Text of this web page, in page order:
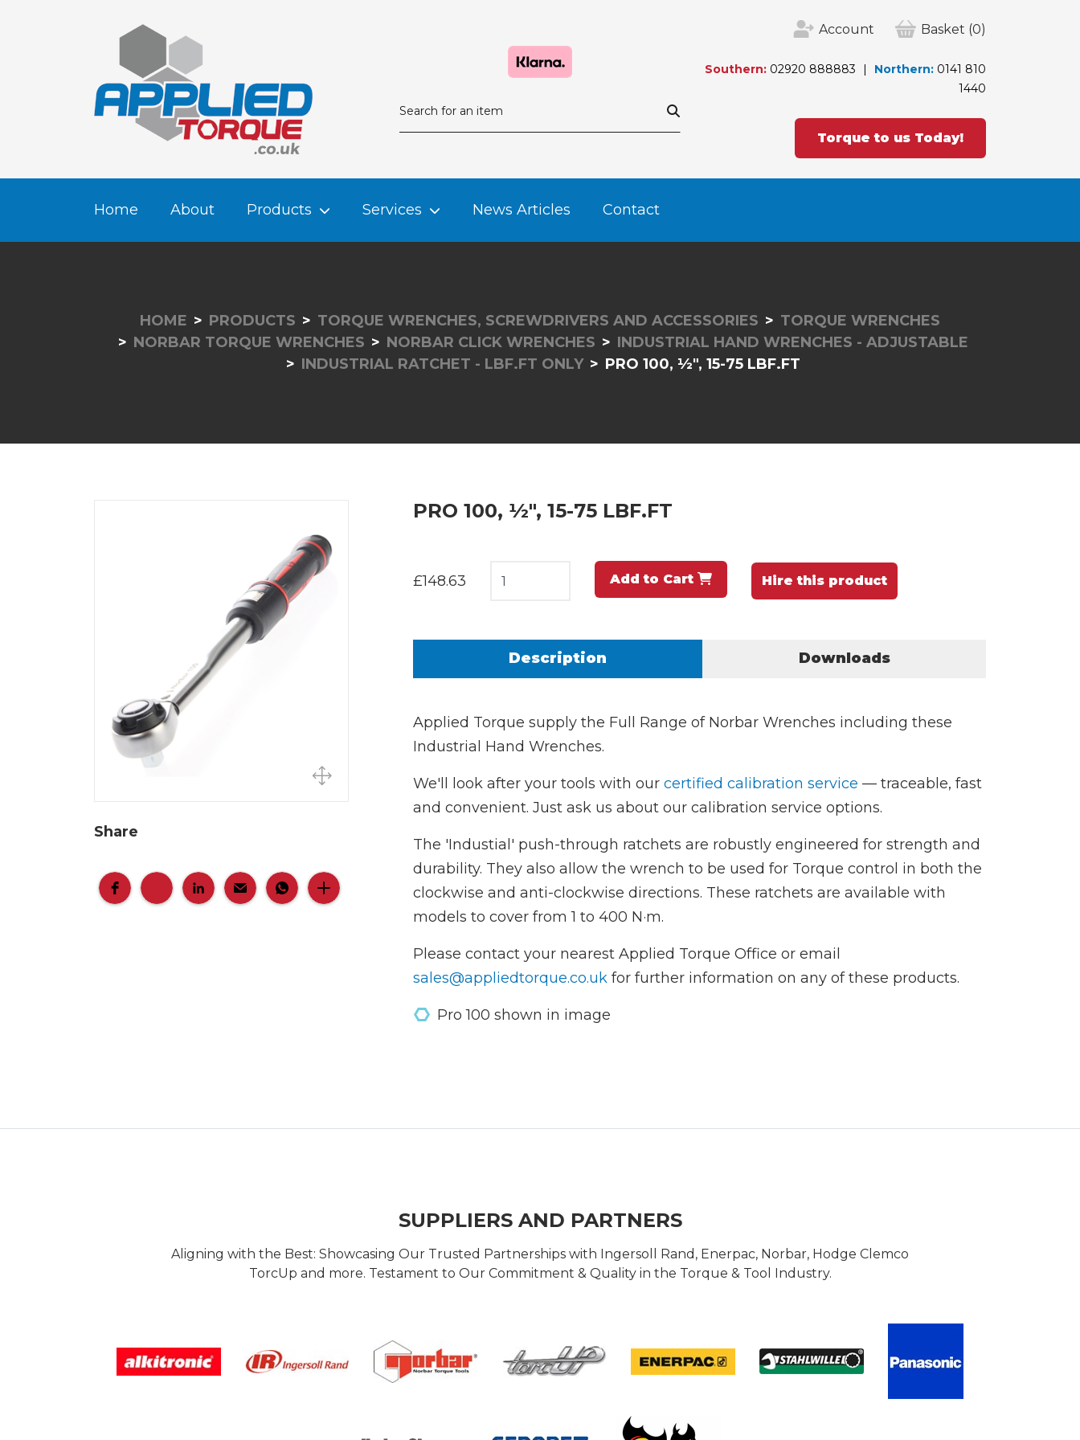
Account Basket (0)
Southern: 02920 888883 Northern: 0141 810
1440
Torque to us Today!
Home About Products Services News Articles Contact
HOME PRODUCTS TORQUE WRENCHES, SCREWDRIVERS AND ACCESSORIES
TORQUE WRENCHES
NORBAR TORQUE WRENCHES
NORBAR CLICK WRENCHES
INDUSTRIAL HAND WRENCHES - ADJUSTABLE
INDUSTRIAL RATCHET - LBF.FT ONLY
PRO 100, ½", 15-75 LBF.FT
Share
PRO 100, ½", 15-75 LBF.FT
£148.63 Add to Cart Hire this product
Description Downloads
Applied Torque supply the Full Range of Norbar Wrenches including these
Industrial Hand Wrenches.
We'll look after your tools with our certified calibration service — traceable, fast
and convenient. Just ask us about our calibration service options.
The 'Industial' push-through ratchets are robustly engineered for strength and
durability. They also allow the wrench to be used for Torque control in both the
clockwise and anti-clockwise directions. These ratchets are available with
models to cover from 1 to 400 N·m.
Please contact your nearest Applied Torque Office or email
sales@appliedtorque.co.ukfor further information on any of these products.
Pro 100 shown in image
SUPPLIERS AND PARTNERS
Aligning with the Best: Showcasing Our Trusted Partnerships with Ingersoll Rand, Enerpac, Norbar, Hodge Clemco
TorcUp and more. Testament to Our Commitment & Quality in the Torque & Tool Industry.